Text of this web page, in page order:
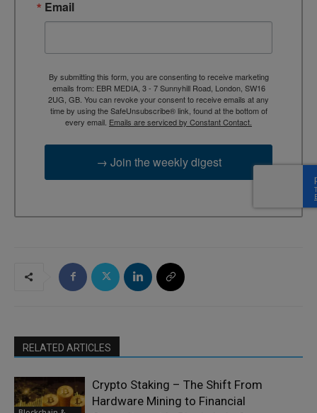
Email
By submitting this form, you are consenting to receive marketing
emails from: EBR MEDIA, 3 - 7 Sunnyhill Road, London, SW16
2UG, GB. You can revoke your consent to receive emails at any
time by using the SafeUnsubscribe® link, found at the bottom of
every email. Emails are serviced by Constant Contact.
→ Join the weekly digest
RELATED ARTICLES
Crypto Staking – The Shift From
Hardware Mining to Financial